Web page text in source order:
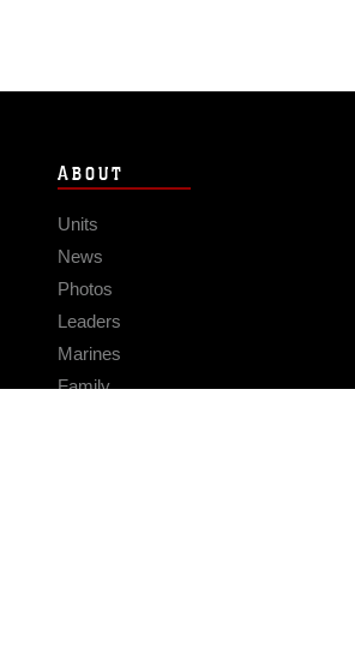
ABOUT
Units
News
Photos
Leaders
Marines
Family